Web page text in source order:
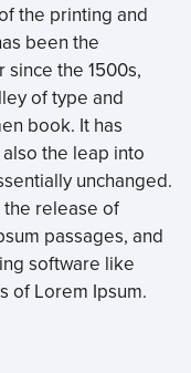
the printing and
been the
since the 1500s,
of type and
book. It has
the leap into
unchanged.
the release of
passages, and
software like
of Lorem Ipsum.